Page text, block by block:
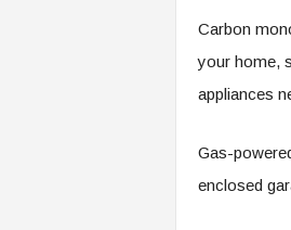
Carbon
your home,
appliances
Gas-
enclosed